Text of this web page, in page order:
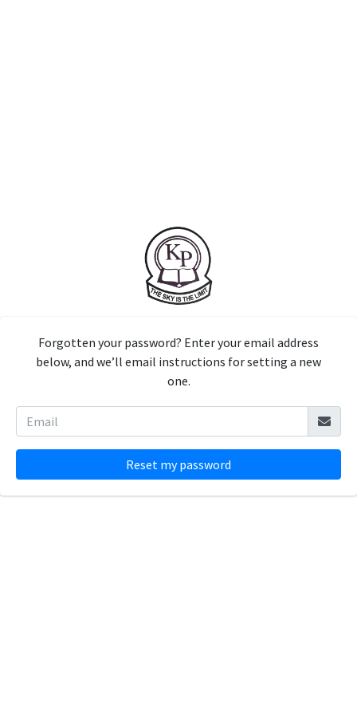
Forgotten your password? Enter your email address
below, and we’ll email instructions for setting a new
one.
Reset my password